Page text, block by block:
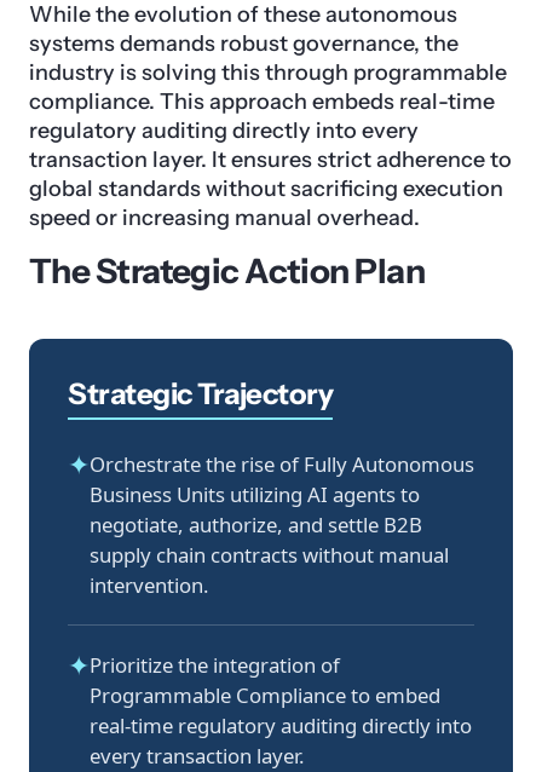
While the evolution of these autonomous
systems demands robust governance, the
industry is solving this through programmable
compliance. This approach embeds real-time
regulatory auditing directly into every
transaction layer. It ensures strict adherence to
global standards without sacrificing execution
speed or increasing manual overhead.
The Strategic Action Plan
Strategic Trajectory
✦Orchestrate the rise of Fully Autonomous
Business Units utilizing AI agents to
negotiate, authorize, and settle B2B
supply chain contracts without manual
intervention.
✦Prioritize the integration of
Programmable Compliance to embed
real-time regulatory auditing directly into
every transaction layer.